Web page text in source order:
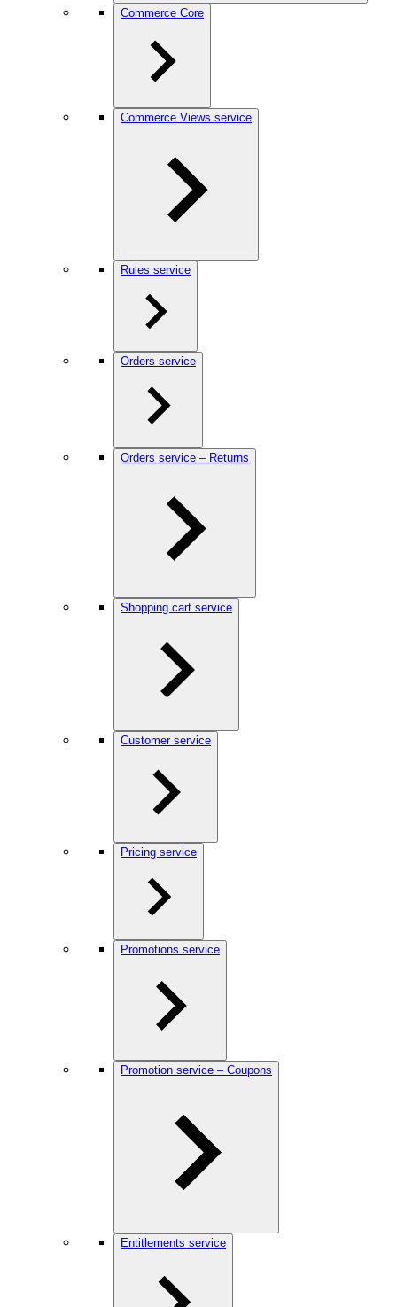
Commerce Core
Commerce Views service
Rules service
Orders service
Orders service – Returns
Shopping cart service
Customer service
Pricing service
Promotions service
Promotion service – Coupons
Entitlements service